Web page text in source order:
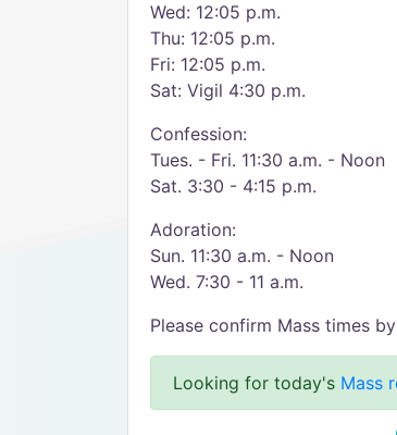
Wed: 12:05 p.m.
Thu: 12:05 p.m.
Fri: 12:05 p.m.
Sat: Vigil 4:30 p.m.
Confession:
Tues. - Fri. 11:30 a.m. - Noon
Sat. 3:30 - 4:15 p.m.
Adoration:
Sun. 11:30 a.m. - Noon
Wed. 7:30 - 11 a.m.
Please confirm Mass times
Looking for today's Mass